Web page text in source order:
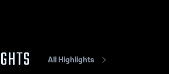
All Highlights